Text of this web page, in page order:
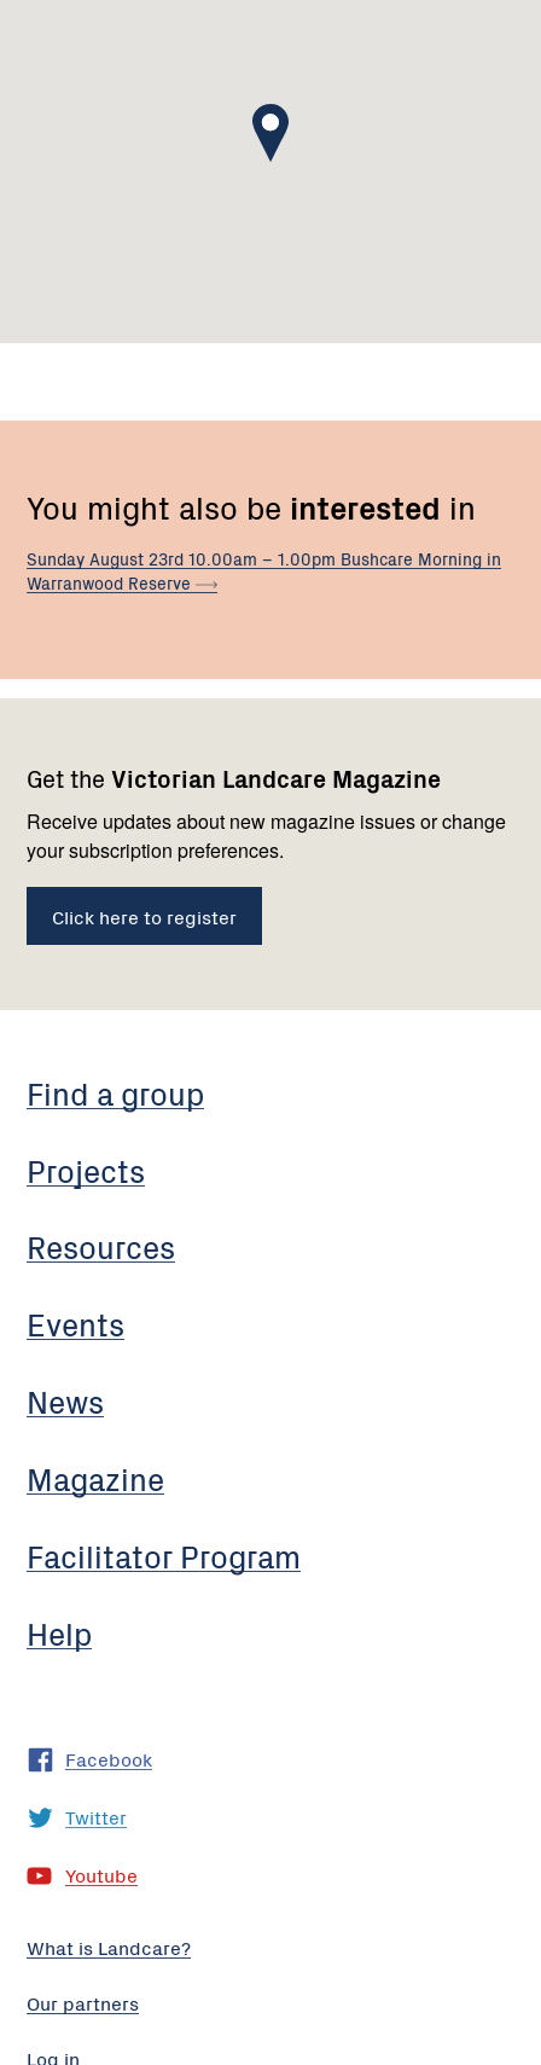
You might also be interested in
Sunday August 23rd 10.00am – 1.00pm Bushcare Morning in
Warranwood Reserve
Get the Victorian Landcare Magazine
Receive updates about new magazine issues or change
your subscription preferences.
Click here to register
navigation
Find a group
Projects
Resources
Events
News
Magazine
Facilitator Program
Help
with
us
Facebook
Twitter
Youtube
What is Landcare?
Our partners
Log in